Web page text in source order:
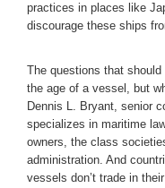
practices in places like
discourage these ships
The questions that
the age of a vessel, but
Dennis L. Bryant, senior
specializes in maritime
owners, the class
administration. And
vessels don’t trade in